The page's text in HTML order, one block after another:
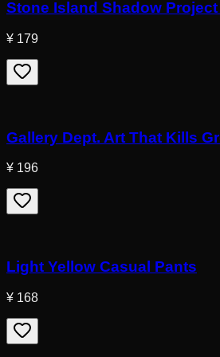
Stone Island Shadow
¥ 179
Gallery Dept. Art That Kills
¥ 196
Light Yellow Casual Pants
¥ 168